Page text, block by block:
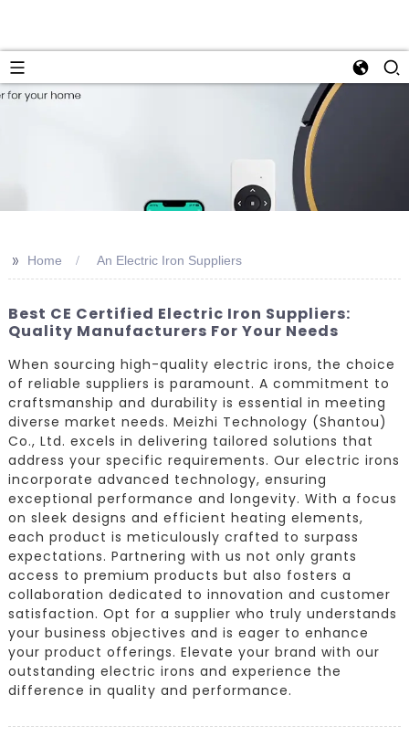
>> Home An Electric Iron Suppliers
Best CE Certified Electric Iron Suppliers:
Quality Manufacturers For Your Needs
When sourcing high-quality electric irons, the choice
of reliable suppliers is paramount. A commitment to
craftsmanship and durability is essential in meeting
diverse market needs. Meizhi Technology (Shantou)
Co., Ltd. excels in delivering tailored solutions that
address your specific requirements. Our electric irons
incorporate advanced technology, ensuring
exceptional performance and longevity. With a focus
on sleek designs and efficient heating elements,
each product is meticulously crafted to surpass
expectations. Partnering with us not only grants
access to premium products but also fosters a
collaboration dedicated to innovation and customer
satisfaction. Opt for a supplier who truly understands
your business objectives and is eager to enhance
your product offerings. Elevate your brand with our
outstanding electric irons and experience the
difference in quality and performance.